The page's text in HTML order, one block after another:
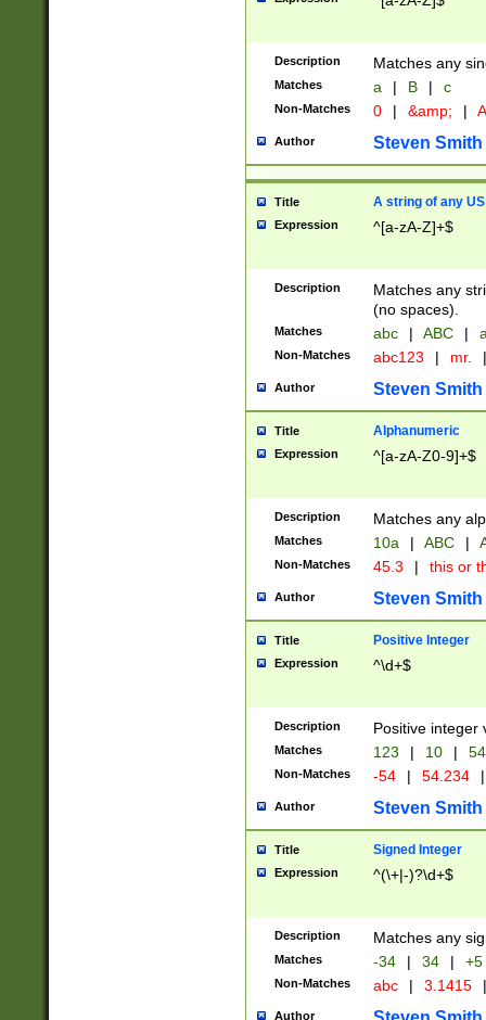
Description Matches any
Matches a | B | c
Non-Matches 0 | &amp; |
Author Steven Smith
Title A string of any
Expression ^[a-zA-Z]+$
Description
Matches any
(no spaces).
Matches abc | ABC |
Non-Matches abc123 | mr. |
Author Steven Smith
Title Alphanumeric
Expression ^[a-zA-Z0-9]+$
Description Matches any
Matches 10a | ABC |
Non-Matches 45.3 | this or
Author Steven Smith
Title Positive Integer
Expression ^\d+$
Description Positive integer
Matches 123 | 10 | 54
Non-Matches -54 | 54.234 |
Author Steven Smith
Title Signed Integer
Expression ^(\+|-)?\d+$
Description Matches any
Matches -34 | 34 | +5
Non-Matches abc | 3.1415 |
Author